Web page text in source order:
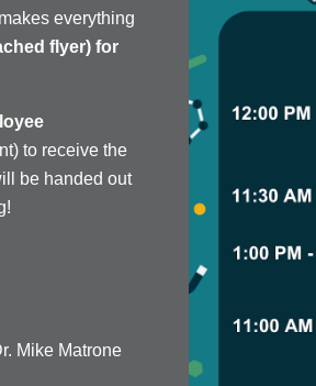
everything
flyer) for
to receive the
be handed out
Mike Matrone